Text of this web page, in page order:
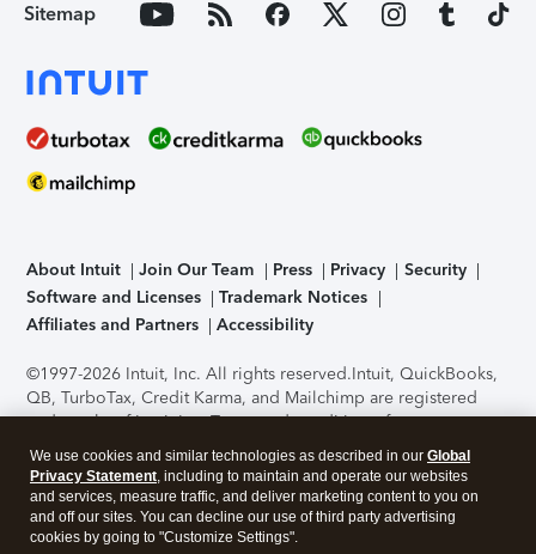
Sitemap
About Intuit Join Our Team Press Privacy
Security
Software and Licenses
Trademark Notices
Affiliates and Partners
Accessibility
©1997-2026 Intuit, Inc. All rights reserved.Intuit, QuickBooks,
QB, TurboTax, Credit Karma, and Mailchimp are registered
trademarks of Intuit Inc. Terms and conditions, features,
support, pricing, and service options subject to change
without notice.Security Certification of the TurboTax Online
application has been performed by C-Level Security.By
accessing and using this page you agree to theTerms of Use
We use cookies and similar technologies as described in our Global
Privacy Statement, including to maintain and operate our websites
and services, measure traffic, and deliver marketing content to you on
and off our sites. You can decline our use of third party advertising
cookies by going to "Customize Settings".